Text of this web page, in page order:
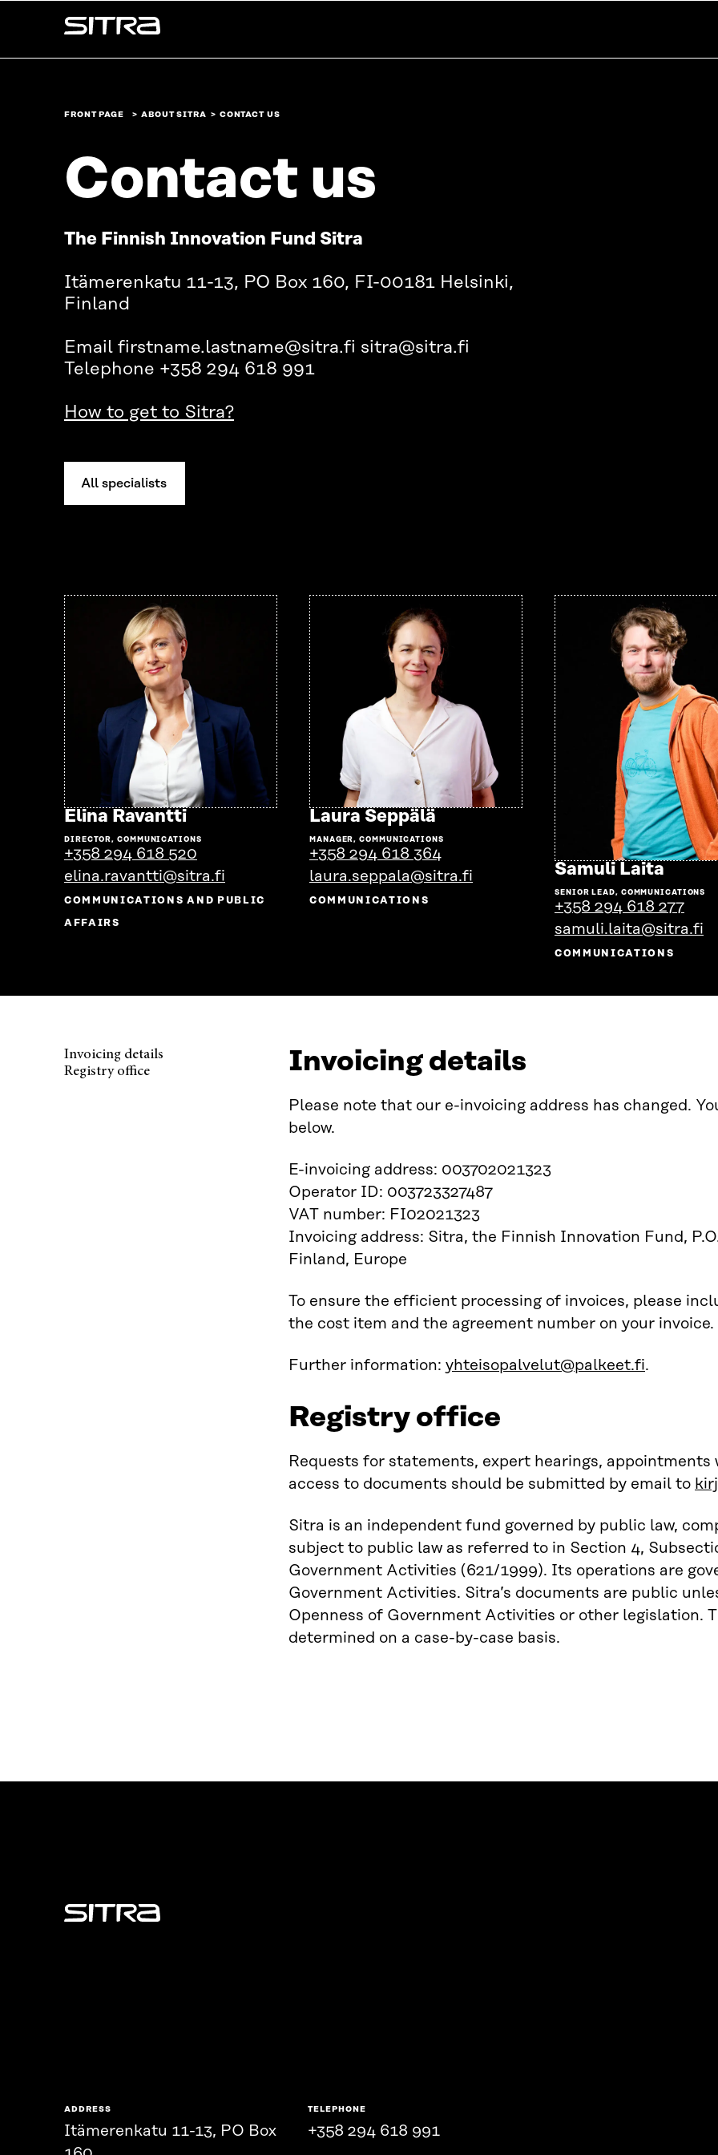
↓
Sitra
FRONT PAGE ABOUT SITRA CONTACT US
Contact us
The Finnish Innovation Fund Sitra
Itämerenkatu 11-13, PO Box 160, FI-00181 Helsinki,
Finland
Email firstname.lastname@sitra.fi sitra@sitra.fi
Telephone +358 294 618 991
How to get to Sitra?
All specialists
Elina RavanttiGo
to
the
person's
profile
DIRECTOR, COMMUNICATIONS
+358 294 618 520
elina.ravantti@sitra.fi
COMMUNICATIONS AND PUBLIC
AFFAIRS
Laura Seppälä
to
the
person's
profile
MANAGER, COMMUNICATIONS
+358 294 618 364
laura.seppala@sitra.fi
COMMUNICATIONS
Samuli Laita
to
the
profile
SENIOR LEAD, COMMUNICATIONS
+358 294 618 277
samuli.laita@sitra.fi
COMMUNICATIONS
Invoicing details
Registry office
Invoicing details
Please note that our e-invoicing address has changed.
below.
E-invoicing address: 003702021323
Operator ID: 003723327487
VAT number: FI02021323
Invoicing address: Sitra, the Finnish Innovation Fund,
Finland, Europe
To ensure the efficient processing of invoices, please
the cost item and the agreement number on your invoice.
Further information: yhteisopalvelut@palkeet.fi.
Registry office
Requests for statements, expert hearings, appointments
access to documents should be submitted by email to
Sitra is an independent fund governed by public law,
subject to public law as referred to in Section 4,
Government Activities (621/1999). Its operations are
Government Activities. Sitra’s documents are public
Openness of Government Activities or other legislation.
determined on a case-by-case basis.
Sitra
ADDRESS
Itämerenkatu 11-13, PO Box
TELEPHONE
+358 294 618 991